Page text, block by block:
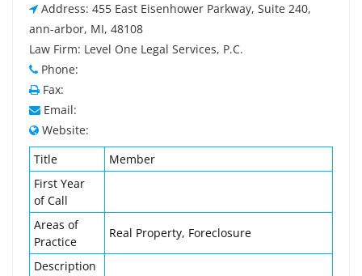
Address: 455 East Eisenhower Parkway, Suite 240,
ann-arbor, MI, 48108
Law Firm: Level One Legal Services, P.C.
Phone:
Fax:
Email:
Website:
Title
Member
First Year
of Call
Areas of
Practice
Real Property, Foreclosure
Description